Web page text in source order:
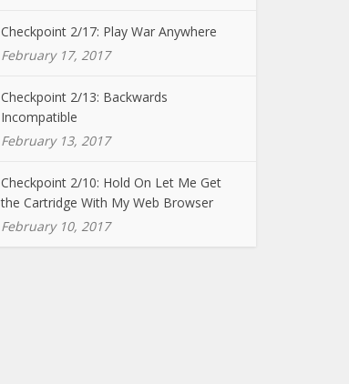
Checkpoint 2/17: Play War Anywhere
February 17, 2017
Checkpoint 2/13: Backwards
Incompatible
February 13, 2017
Checkpoint 2/10: Hold On Let Me Get
the Cartridge With My Web Browser
February 10, 2017